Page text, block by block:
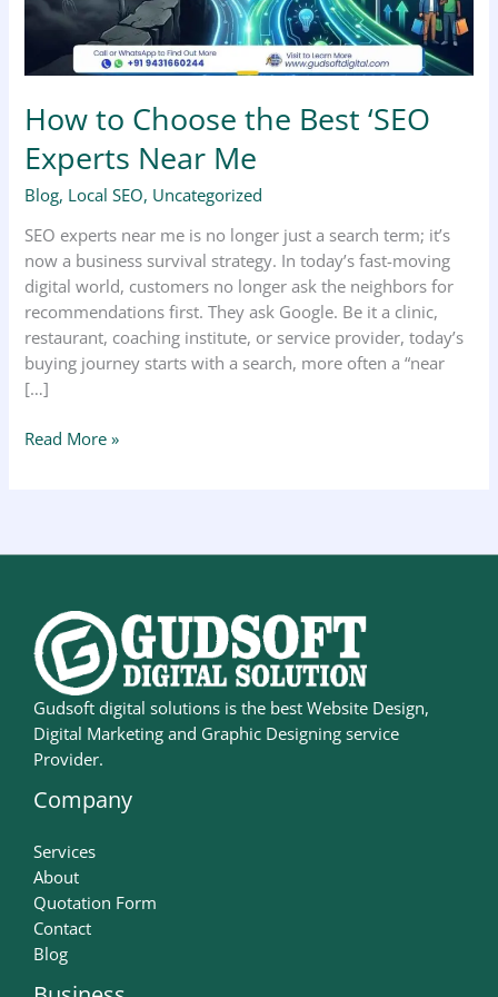
How to Choose the Best ‘SEO
Experts Near Me
Blog, Local SEO, Uncategorized
SEO experts near me is no longer just a search term; it’s
now a business survival strategy. In today’s fast-moving
digital world, customers no longer ask the neighbors for
recommendations first. They ask Google. Be it a clinic,
restaurant, coaching institute, or service provider, today’s
buying journey starts with a search, more often a “near
[…]
Near
Read More »
Gudsoft digital solutions is the best Website Design,
Digital Marketing and Graphic Designing service
Provider.
Company
Services
About
Quotation Form
Contact
Blog